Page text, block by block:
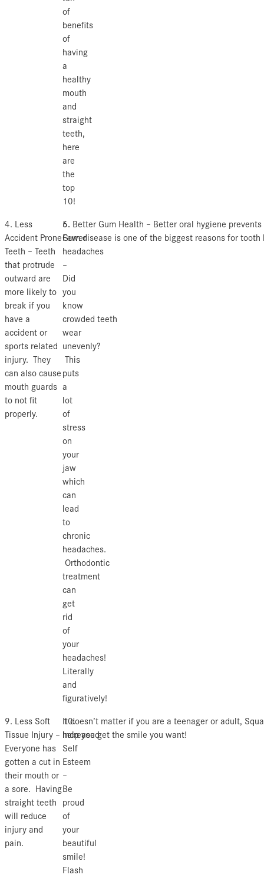
of
benefits
of
having
a
healthy
mouth
and
straight
teeth,
here
are
the
top
10!
4. Less
Accident Prone
Teeth – Teeth
that protrude
outward are
more likely to
break if you
have a
accident or
sports related
injury. They
can also cause
mouth guards
to not fit
properly.
5.
Fewer
headaches
–
Did
you
know
crowded teeth
wear
unevenly?
This
puts
a
lot
of
stress
on
your
jaw
which
can
lead
to
chronic
headaches.
Orthodontic
treatment
can
get
rid
of
your
headaches!
Literally
and
figuratively!
6. Better Gum Health – Better oral hygiene
Gum disease is one of the biggest reasons for tooth
9. Less Soft
Tissue Injury –
Everyone has
gotten a cut in
their mouth or
a sore. Having
straight teeth
will reduce
injury and
pain.
10.
Increased
Self
Esteem
–
Be
proud
of
your
beautiful
smile!
Flash
It doesn’t matter if you are a teenager or adult,
help you get the smile you want!